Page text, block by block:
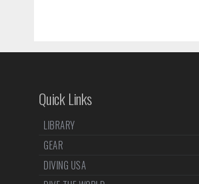
Quick Links
LIBRARY
GEAR
DIVING USA